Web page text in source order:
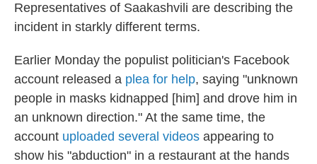
Representatives of Saakashvili are describing the
incident in starkly different terms.
Earlier Monday the populist politician's Facebook
account released a plea for help, saying "unknown
people in masks kidnapped [him] and drove him in
an unknown direction." At the same time, the
account uploaded several videos appearing to
show his "abduction" in a restaurant at the hands